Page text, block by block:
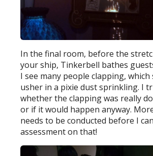
In the final room, before the
your ship, Tinkerbell bathes
I see many people clapping, which
usher in a pixie dust sprinkling. I
whether the clapping was really
or if it would happen anyway.
needs to be conducted before I
assessment on that!